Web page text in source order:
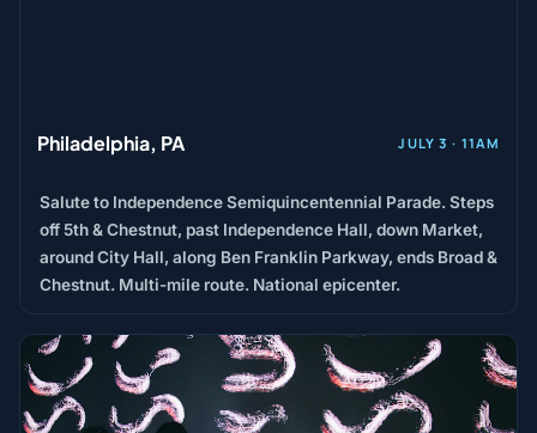
Philadelphia, PA JULY 3 · 11AM
Salute to Independence Semiquincentennial Parade. Steps
off 5th & Chestnut, past Independence Hall, down Market,
around City Hall, along Ben Franklin Parkway, ends Broad &
Chestnut. Multi-mile route. National epicenter.